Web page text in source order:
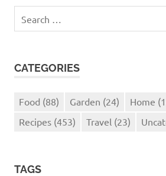
for:
CATEGORIES
Food (88) Garden (24) Home
Recipes (453) Travel (23)
TAGS